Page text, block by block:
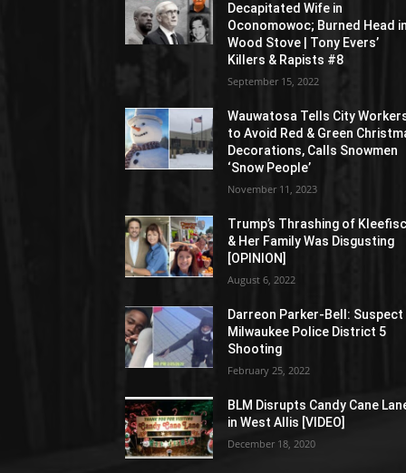
Decapitated Wife in
Oconomowoc; Burned Head
Wood Stove | Tony Evers’
Killers & Rapists #8
September 15, 2022
Wauwatosa Tells City
to Avoid Red & Green
Decorations, Calls Snowmen
‘Snow People’
November 11, 2023
Trump’s Thrashing of
& Her Family Was Disgusting
[OPINION]
August 6, 2022
Darreon Parker-Bell: Suspect
Milwaukee Police District 5
Shooting
February 25, 2022
BLM Disrupts Candy Cane
in West Allis [VIDEO]
December 18, 2020